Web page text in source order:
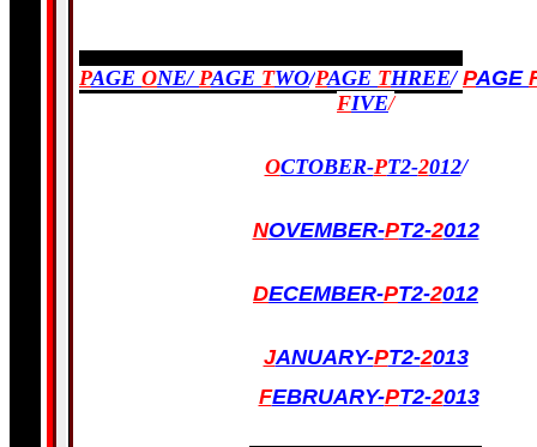
PAGE ONE/PAGE TWO/PAGE THREE/PAGE
FIVE/
OCTOBER-PT2-2012/
NOVEMBER-PT2-2012
DECEMBER-PT2-2012
JANUARY-PT2-2013
FEBRUARY-PT2-2013